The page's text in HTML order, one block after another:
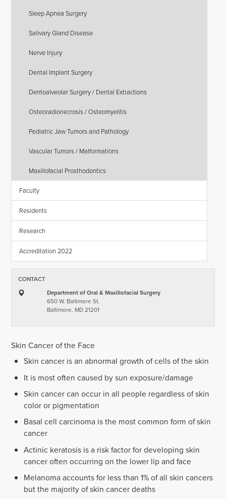
Sleep Apnea Surgery
Salivary Gland Disease
Nerve Injury
Dental Implant Surgery
Dentoalveolar Surgery / Dental Extractions
Osteoradionecrosis / Osteomyelitis
Pediatric Jaw Tumors and Pathology
Vascular Tumors / Malformations
Maxillofacial Prosthodontics
Faculty
Residents
Research
Accreditation 2022
CONTACT
Department of Oral & Maxillofacial Surgery
650 W. Baltimore St.
Baltimore, MD 21201
Skin Cancer of the Face
Skin cancer is an abnormal growth of cells of the skin
It is most often caused by sun exposure/damage
Skin cancer can occur in all people regardless of skin
color or pigmentation
Basal cell carcinoma is the most common form of skin
cancer
Actinic keratosis is a risk factor for developing skin
cancer often occurring on the lower lip and face
Melanoma accounts for less than 1% of all skin cancers
but the majority of skin cancer deaths